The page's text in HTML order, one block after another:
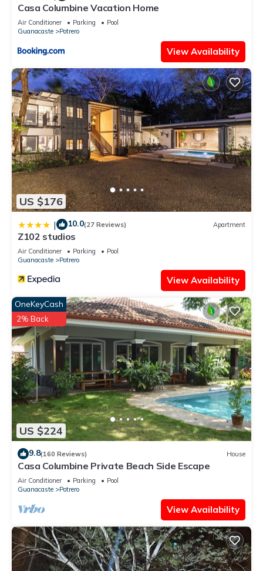
Casa Columbine Vacation Home
Air Conditioner Parking
Pool
Guanacaste
Potrero
View Availability
US $176
| 10.0(27 Reviews) Apartment
Z102 studios
Air Conditioner Parking
Pool
Guanacaste
Potrero
View Availability
US $224
OneKeyCash
2% Back
9.8(160 Reviews) House
Casa Columbine Private Beach Side Escape
Air Conditioner Parking
Pool
Guanacaste
Potrero
View Availability